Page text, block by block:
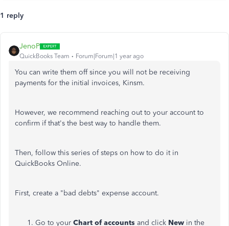
1 reply
JenoP
QuickBooks Team Forum|Forum|1 year ago
You can write them off since you will not be receiving
payments for the initial invoices, Kinsm.
However, we recommend reaching out to your account to
confirm if that's the best way to handle them.
Then, follow this series of steps on how to do it in
QuickBooks Online.
First, create a "bad debts" expense account.
Go to your Chart ofaccounts and click New in the